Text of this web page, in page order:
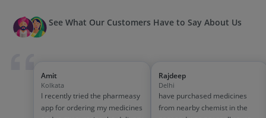
On-Time Delivery
visiting a pharmacy and standing in lines can be very
overwhelming. Make your life uncomplicated by ordering
medicines online with PharmEasy from the comfort of your
home. The portal is easy to use, and the commitment to